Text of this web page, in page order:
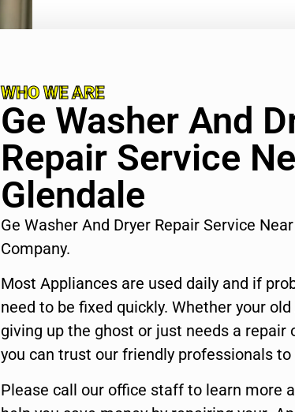
WHO WE ARE
Ge Washer And
Repair Service
Glendale
Ge Washer And Dryer Repair Service
Company.
Most Appliances are used daily and if
need to be fixed quickly. Whether your
giving up the ghost or just needs a repair
you can trust our friendly professionals
Please call our office staff to learn more